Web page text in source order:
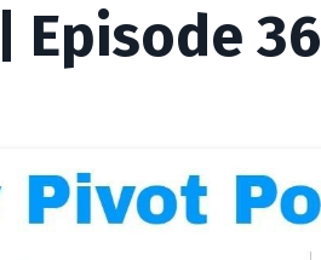
Episode 36